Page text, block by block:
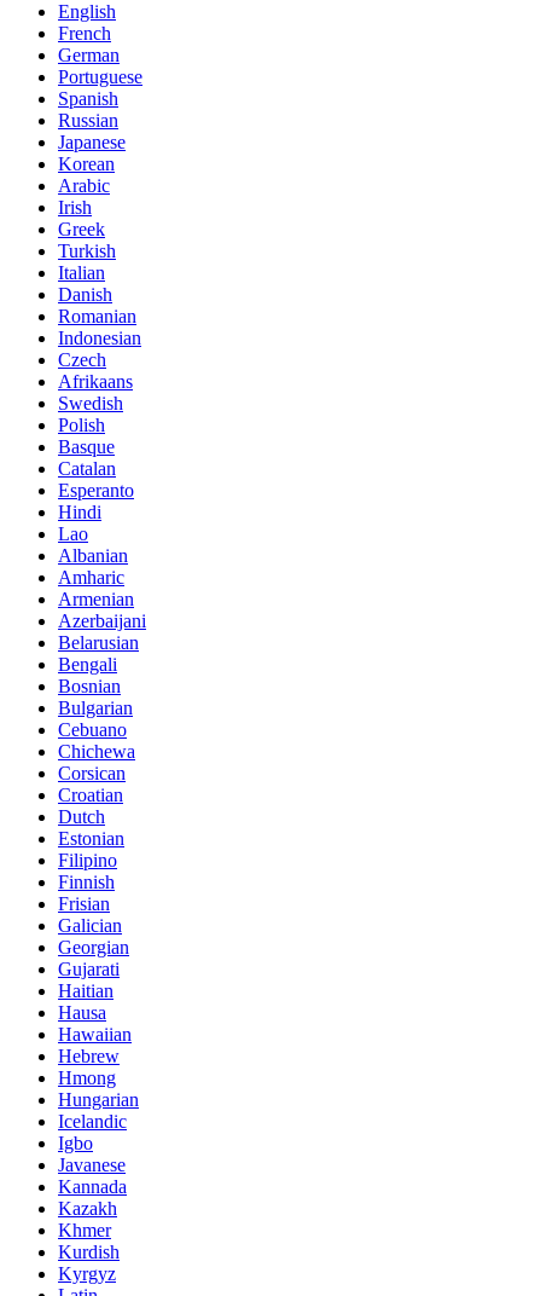
English
French
German
Portuguese
Spanish
Russian
Japanese
Korean
Arabic
Irish
Greek
Turkish
Italian
Danish
Romanian
Indonesian
Czech
Afrikaans
Swedish
Polish
Basque
Catalan
Esperanto
Hindi
Lao
Albanian
Amharic
Armenian
Azerbaijani
Belarusian
Bengali
Bosnian
Bulgarian
Cebuano
Chichewa
Corsican
Croatian
Dutch
Estonian
Filipino
Finnish
Frisian
Galician
Georgian
Gujarati
Haitian
Hausa
Hawaiian
Hebrew
Hmong
Hungarian
Icelandic
Igbo
Javanese
Kannada
Kazakh
Khmer
Kurdish
Kyrgyz